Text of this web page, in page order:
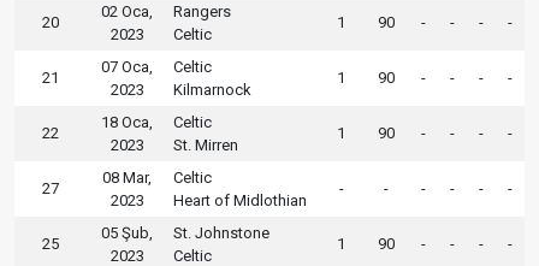
20
02 Oca,
2023
Rangers
Celtic
1 90 - - - -
21
07 Oca,
2023
Celtic
Kilmarnock
1 90 - - - -
22
18 Oca,
2023
Celtic
St. Mirren
1 90 - - - -
27
08 Mar,
2023
Celtic
Heart of Midlothian
- - - - - -
25
05 Şub,
2023
St. Johnstone
Celtic
1 90 - - - -